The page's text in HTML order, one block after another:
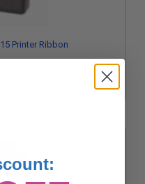
Printer Ribbon